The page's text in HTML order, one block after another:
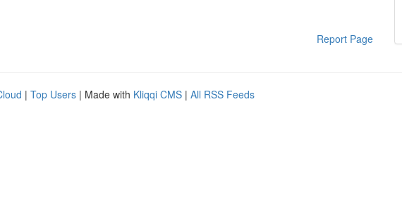
Report Page
| Top Users | Made with Kliqqi CMS | All RSS Feeds